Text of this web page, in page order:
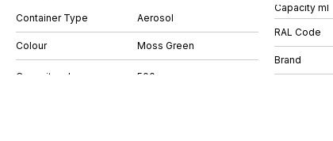
Container Type Aerosol
Colour Moss Green
Capacity ml
RAL Code
Brand